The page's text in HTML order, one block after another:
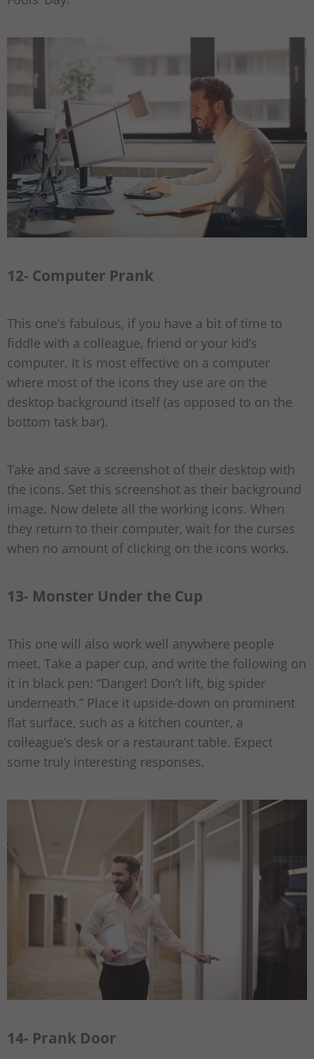
12- Computer Prank
This one’s fabulous, if you have a bit of time to
fiddle with a colleague, friend or your kid’s
computer. It is most effective on a computer
where most of the icons they use are on the
desktop background itself (as opposed to on the
bottom task bar).
Take and save a screenshot of their desktop with
the icons. Set this screenshot as their background
image. Now delete all the working icons. When
they return to their computer, wait for the curses
when no amount of clicking on the icons works.
13- Monster Under the Cup
This one will also work well anywhere people
meet. Take a paper cup, and write the following on
it in black pen: “Danger! Don’t lift, big spider
underneath.” Place it upside-down on prominent
flat surface, such as a kitchen counter, a
colleague’s desk or a restaurant table. Expect
some truly interesting responses.
14- Prank Door